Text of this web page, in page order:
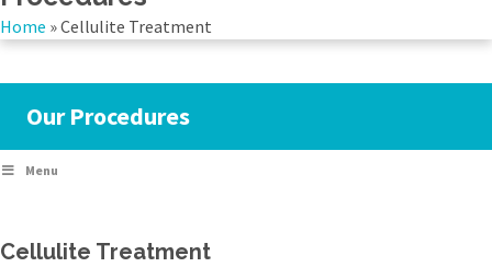
Home »Cellulite Treatment
Our Procedures
Menu
Cellulite Treatment